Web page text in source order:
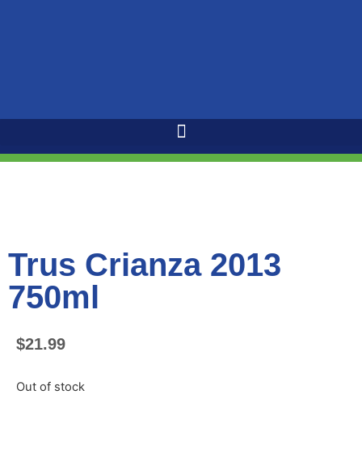
Trus Crianza 2013
750ml
$21.99
Out of stock